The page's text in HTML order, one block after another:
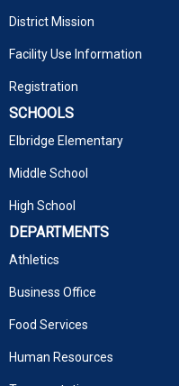
District Mission
Facility Use Information
Registration
SCHOOLS
Elbridge Elementary
Middle School
High School
DEPARTMENTS
Athletics
Business Office
Food Services
Human Resources